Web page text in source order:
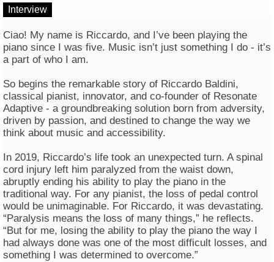
Interview
Ciao! My name is Riccardo, and I’ve been playing the
piano since I was five. Music isn’t just something I do - it’s
a part of who I am.
So begins the remarkable story of Riccardo Baldini,
classical pianist, innovator, and co-founder of Resonate
Adaptive - a groundbreaking solution born from adversity,
driven by passion, and destined to change the way we
think about music and accessibility.
In 2019, Riccardo’s life took an unexpected turn. A spinal
cord injury left him paralyzed from the waist down,
abruptly ending his ability to play the piano in the
traditional way. For any pianist, the loss of pedal control
would be unimaginable. For Riccardo, it was devastating.
“Paralysis means the loss of many things,” he reflects.
“But for me, losing the ability to play the piano the way I
had always done was one of the most difficult losses, and
something I was determined to overcome.”